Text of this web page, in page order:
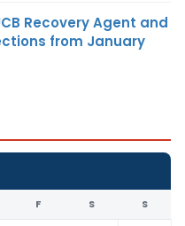
Recovery Agent and
from January
F S S